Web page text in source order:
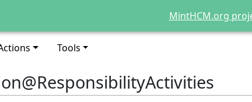
MintHCM.org
Tools